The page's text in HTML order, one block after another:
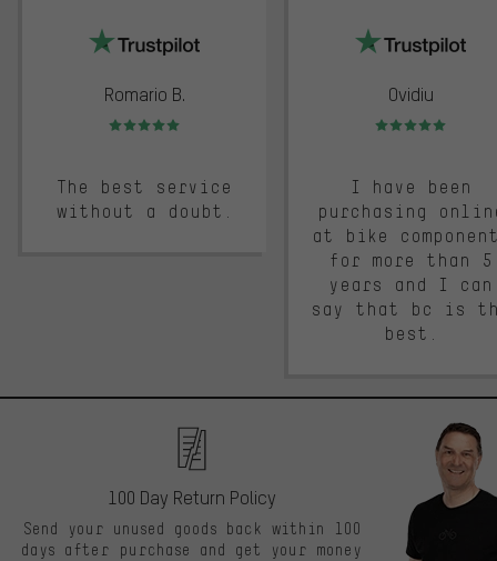
Romario B.
Rating: 5 of 5
The best service
without a doubt.
Ovidiu
Rating: 5 of 5
I have been
purchasing
at bike
for more than 5
years and I can
say that bc is
best.
100 Day Return Policy
Send your unused goods back within 100
days after purchase and get your money